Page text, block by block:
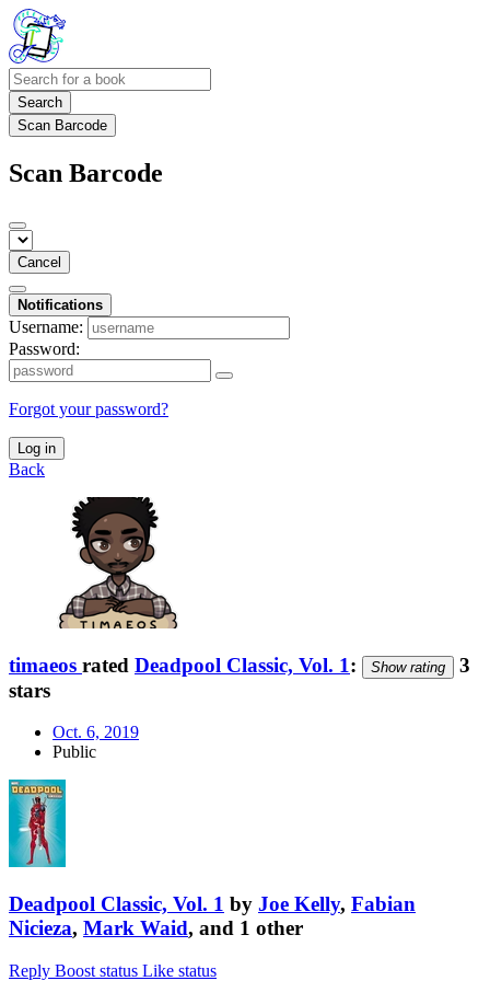
Search
Scan Barcode
Scan Barcode
Cancel
Notifications
Username:
Password:
Forgot your password?
Log in
Back
timaeos rated Deadpool Classic, Vol. 1: Show rating
3
stars
Oct. 6, 2019
Public
Deadpool Classic, Vol. 1 by Joe Kelly, Fabian
Nicieza, Mark Waid, and 1 other
Reply Boost status Like status